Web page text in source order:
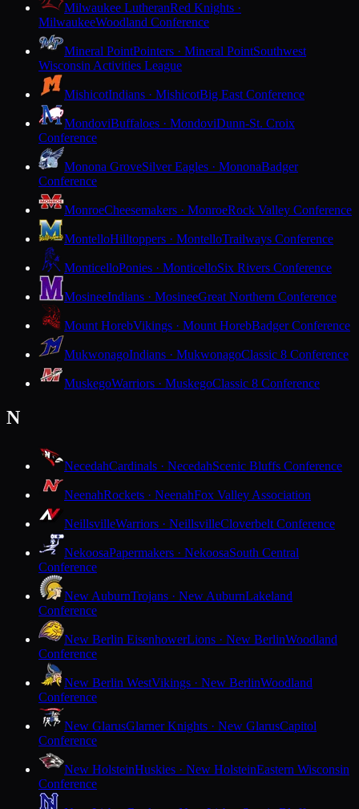
Milwaukee LutheranRed Knights ·
MilwaukeeWoodland Conference
Mineral PointPointers · Mineral PointSouthwest
Wisconsin Activities League
MishicotIndians · MishicotBig East Conference
MondoviBuffaloes · MondoviDunn-St. Croix
Conference
Monona GroveSilver Eagles · MononaBadger
Conference
MonroeCheesemakers · MonroeRock Valley Conference
MontelloHilltoppers · MontelloTrailways Conference
MonticelloPonies · MonticelloSix Rivers Conference
MosineeIndians · MosineeGreat Northern Conference
Mount HorebVikings · Mount HorebBadger Conference
MukwonagoIndians · MukwonagoClassic 8 Conference
MuskegoWarriors · MuskegoClassic 8 Conference
N
NecedahCardinals · NecedahScenic Bluffs Conference
NeenahRockets · NeenahFox Valley Association
NeillsvilleWarriors · NeillsvilleCloverbelt Conference
NekoosaPapermakers · NekoosaSouth Central
Conference
New AuburnTrojans · New AuburnLakeland
Conference
New Berlin EisenhowerLions · New BerlinWoodland
Conference
New Berlin WestVikings · New BerlinWoodland
Conference
New GlarusGlarner Knights · New GlarusCapitol
Conference
New HolsteinHuskies · New HolsteinEastern Wisconsin
Conference